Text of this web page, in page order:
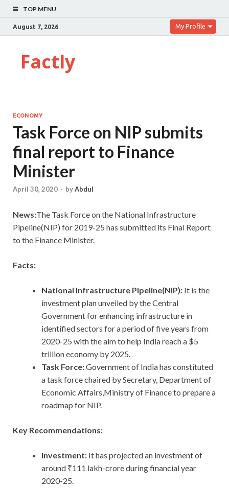
TOP MENU
August 7, 2026 My Profile
Factly
ECONOMY
Task Force on NIP submits
final report to Finance
Minister
April 30, 2020 - byAbdul
News:The Task Force on the National Infrastructure
Pipeline(NIP) for 2019-25 has submitted its Final Report
to the Finance Minister.
Facts:
National Infrastructure Pipeline(NIP): It is the
investment plan unveiled by the Central
Government for enhancing infrastructure in
identified sectors for a period of five years from
2020-25 with the aim to help India reach a $5
trillion economy by 2025.
Task Force:Government of India has constituted
a task force chaired by Secretary, Department of
Economic Affairs,Ministry of Finance to prepare a
roadmap for NIP.
Key Recommendations:
Investment: It has projected an investment of
around ₹111 lakh-crore during financial year
2020-25.